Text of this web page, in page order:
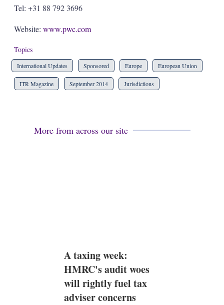
Tel: +31 88 792 3696
Website: www.pwc.com
Topics
International Updates Sponsored Europe European Union
ITR Magazine September 2014 Jurisdictions
More from across our site
A taxing week:
HMRC's audit woes
will rightly fuel tax
adviser concerns